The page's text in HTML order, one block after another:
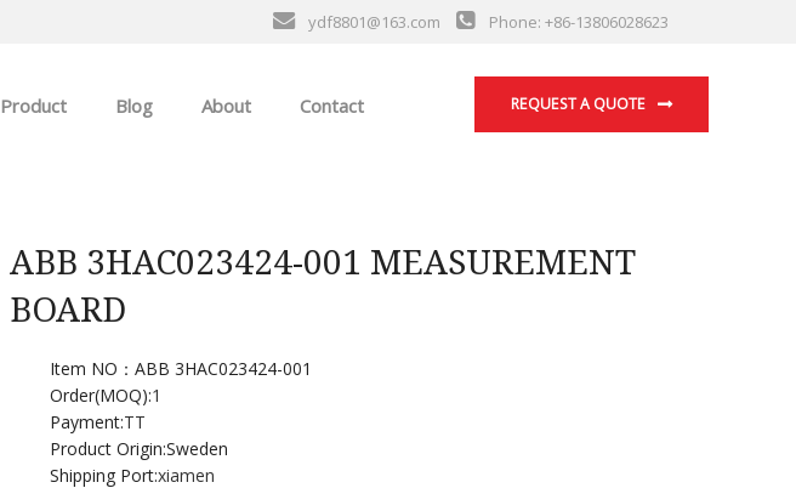
ydf8801@163.com Phone: +86-13806028623
REQUEST A QUOTE
Product
GE
EMERSON
Blog About Contact
ABB 3HAC023424-001 MEASUREMENT
BOARD
Item NO：ABB 3HAC023424-001
Order(MOQ):1
Payment:TT
Product Origin:Sweden
Shipping Port:xiamen